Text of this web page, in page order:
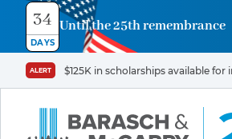
34
DAYS
Until the 25th remembrance
ALERT $125K in scholarships available
Contact
Us
First
Name
Last
*